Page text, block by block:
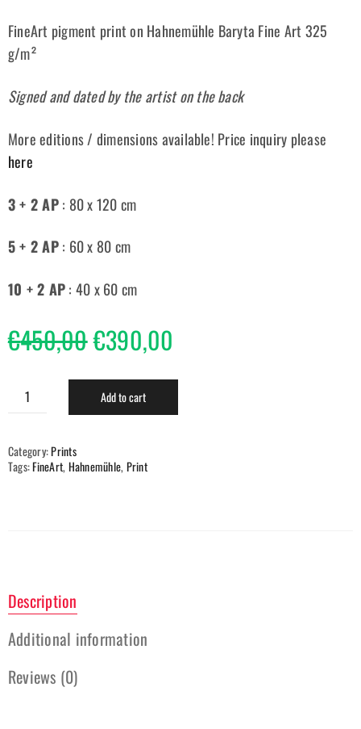
FineArt pigment print on Hahnemühle Baryta Fine Art 325
g/m²
Signed and dated by the artist on the back
More editions / dimensions available! Price inquiry please
here
3 + 2 AP: 80 x 120 cm
5 + 2 AP: 60 x 80 cm
10 + 2 AP: 40 x 60 cm
€450,00€390,00
Add to cart
Category:Prints
Tags:FineArt, Hahnemühle, Print
Description
Additional information
Reviews (0)